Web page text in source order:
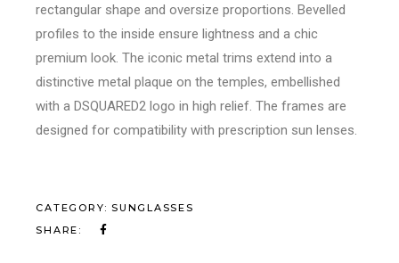
rectangular shape and oversize proportions. Bevelled
profiles to the inside ensure lightness and a chic
premium look. The iconic metal trims extend into a
distinctive metal plaque on the temples, embellished
with a DSQUARED2 logo in high relief. The frames are
designed for compatibility with prescription sun lenses.
CATEGORY: SUNGLASSES
SHARE: